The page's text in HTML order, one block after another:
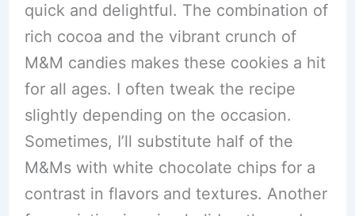
quick and delightful. The combination of
rich cocoa and the vibrant crunch of
M&M candies makes these cookies a hit
for all ages. I often tweak the recipe
slightly depending on the occasion.
Sometimes, I’ll substitute half of the
M&Ms with white chocolate chips for a
contrast in flavors and textures. Another